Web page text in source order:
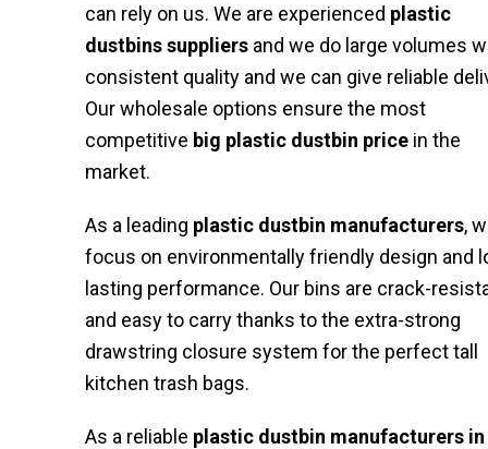
can rely on us. We are experienced plastic
dustbins suppliers and we do large volumes
consistent quality and we can give reliable
Our wholesale options ensure the most
competitive big plastic dustbin price in the
market.
As a leading plastic dustbin manufacturers,
focus on environmentally friendly design and
lasting performance. Our bins are crack-
and easy to carry thanks to the extra-strong
drawstring closure system for the perfect tall
kitchen trash bags.
As a reliable plastic dustbin manufacturers in